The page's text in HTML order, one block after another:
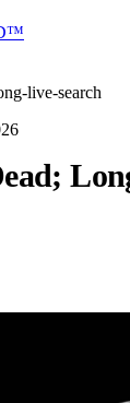
live-search